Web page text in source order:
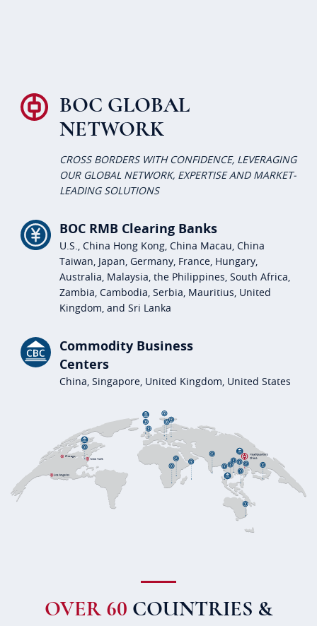
BOC GLOBAL
NETWORK
CROSS BORDERS WITH CONFIDENCE, LEVERAGING
OUR GLOBAL NETWORK, EXPERTISE AND MARKET-
LEADING SOLUTIONS
BOC RMB Clearing Banks
U.S., China Hong Kong, China Macau, China
Taiwan, Japan, Germany, France, Hungary,
Australia, Malaysia, the Philippines, South Africa,
Zambia, Cambodia, Serbia, Mauritius, United
Kingdom, and Sri Lanka
Commodity Business
Centers
China, Singapore, United Kingdom, United States
OVER 60 COUNTRIES &